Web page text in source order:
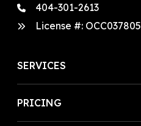
404-301-2613
License #: OCC037805
SERVICES
PRICING